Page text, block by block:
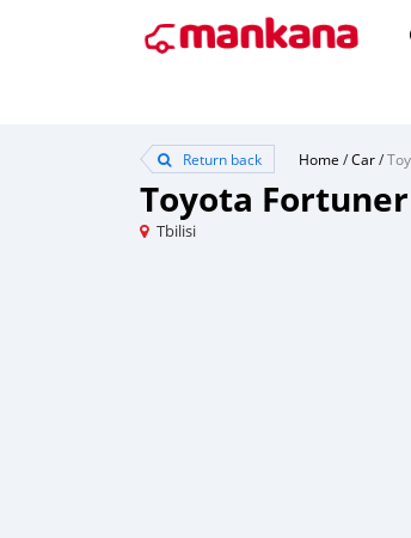
Return back Home /Car/
Toyota Fortuner
Tbilisi